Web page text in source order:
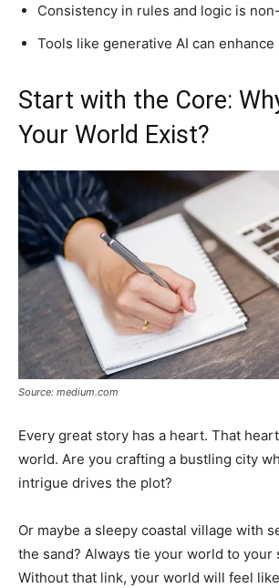
Consistency in rules and logic is
Tools like generative AI can enhance
Start with the Core:
Your World Exist?
Source: medium.com
Every great story has a heart. That
world. Are you crafting a bustling city
intrigue drives the plot?
Or maybe a sleepy coastal village with
the sand? Always tie your world to your
Without that link, your world will feel